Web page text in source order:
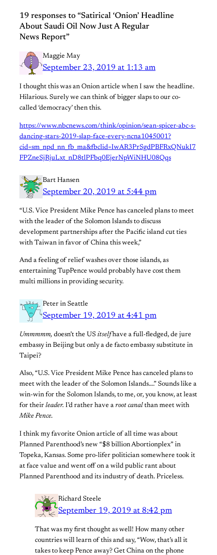
19 responses to “Satirical ‘Onion’ Headline
About Saudi Oil Now Just A Regular
News Report”
Maggie May
September 23, 2019 at 1:13 am
I thought this was an Onion article when I saw the headline.
Hilarious. Surely we can think of bigger slaps to our co-
called ‘democracy’ then this.
https://www.nbcnews.com/think/opinion/sean-spicer-abc-s-
dancing-stars-2019-slap-face-every-ncna1045001?
cid=sm_npd_nn_fb_ma&fbclid=IwAR3PrSgdPBFRxQNukI7
FPZneSjRjuLxt_nD8tlPFbq0EjerNpWiNHU08Qqs
Bart Hansen
September 20, 2019 at 5:44 pm
“U.S. Vice President Mike Pence has canceled plans to meet
with the leader of the Solomon Islands to discuss
development partnerships after the Pacific island cut ties
with Taiwan in favor of China this week,”
And a feeling of relief washes over those islands, as
entertaining TupPence would probably have cost them
multi millions in providing security.
Peter in Seattle
September 19, 2019 at 4:41 pm
Ummmmm, doesn’t the US itselfhave a full-fledged, de jure
embassy in Beijing but only a de facto embassy substitute in
Taipei?
Also, “U.S. Vice President Mike Pence has canceled plans to
meet with the leader of the Solomon Islands….” Sounds like a
win-win for the Solomon Islands, to me, or, you know, at least
for their leader. I’d rather have a root canal than meet with
Mike Pence.
I think my favorite Onion article of all time was about
Planned Parenthood’s new “$8 billion Abortionplex” in
Topeka, Kansas. Some pro-lifer politician somewhere took it
at face value and went off on a wild public rant about
Planned Parenthood and its industry of death. Priceless.
Richard Steele
September 19, 2019 at 8:42 pm
That was my first thought as well! How many other
countries will learn of this and say, “Wow, that’s all it
takes to keep Pence away? Get China on the phone